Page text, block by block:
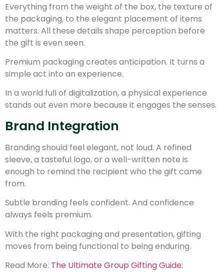
Everything from the weight of the box, the texture of
the packaging, to the elegant placement of items
matters. All these details shape perception before
the gift is even seen.
Premium packaging creates anticipation. It turns a
simple act into an experience.
In a world full of digitalization, a physical experience
stands out even more because it engages the senses.
Brand Integration
Branding should feel elegant, not loud. A refined
sleeve, a tasteful logo, or a well-written note is
enough to remind the recipient who the gift came
from.
Subtle branding feels confident. And confidence
always feels premium.
With the right packaging and presentation, gifting
moves from being functional to being enduring.
Read More: The Ultimate Group Gifting Guide: